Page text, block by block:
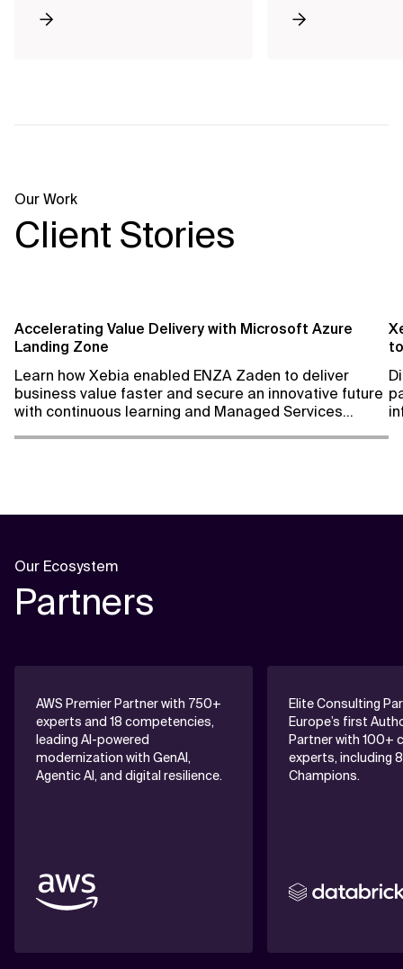
Our Work
Client Stories
Accelerating Value Delivery with Microsoft Azure
Landing Zone
Learn how Xebia enabled ENZA Zaden to deliver
business value faster and secure an innovative future
with continuous learning and Managed Services
Our Ecosystem
Partners
AWS Premier Partner with 750+
experts and 18 competencies,
leading AI-powered
modernization with GenAI,
Agentic AI, and digital resilience.
Elite Consulting
Europe’s first
Partner with 100+
experts, including
Champions.